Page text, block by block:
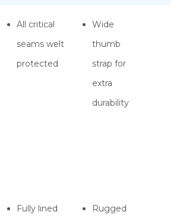
All critical
seams welt
protected
Wide
thumb
strap for
extra
durability
Fully lined
Rugged